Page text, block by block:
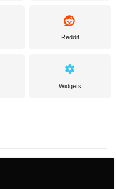
Reddit
Widgets